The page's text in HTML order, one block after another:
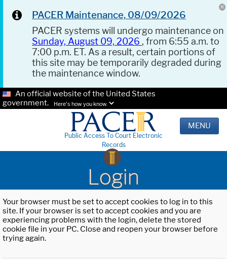
PACER Maintenance, 08/09/2026
PACER systems will undergo maintenance on
Sunday, August 09, 2026 , from 6:55 a.m. to
7:00 p.m. ET. As a result, certain portions of
this site may be temporarily degraded during
the maintenance window.
An official website of the United States
government.
Here's how you know.
Public Access To Court Electronic
Records
MENU
Login
Your browser must be set to accept cookies to log in to this
site. If your browser is set to accept cookies and you are
experiencing problems with the login, delete the stored
cookie file in your PC. Close and reopen your browser before
trying again.